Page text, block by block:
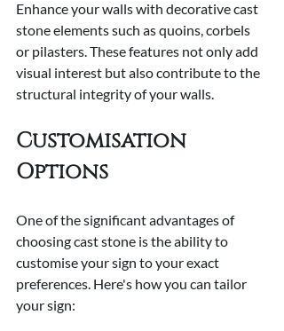
Enhance your walls with decorative cast
stone elements such as quoins, corbels
or pilasters. These features not only add
visual interest but also contribute to the
structural integrity of your walls.
Customisation
Options
One of the significant advantages of
choosing cast stone is the ability to
customise your sign to your exact
preferences. Here's how you can tailor
your sign: